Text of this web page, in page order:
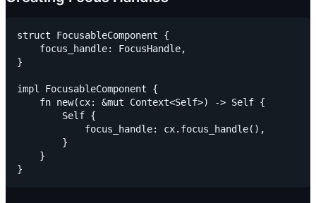
struct FocusableComponent {
    focus_handle: FocusHandle,
}
impl FocusableComponent {
    fn new(cx: &mut Context<Self>) -> Self {
        Self {
            focus_handle: cx.focus_handle(),
        }
    }